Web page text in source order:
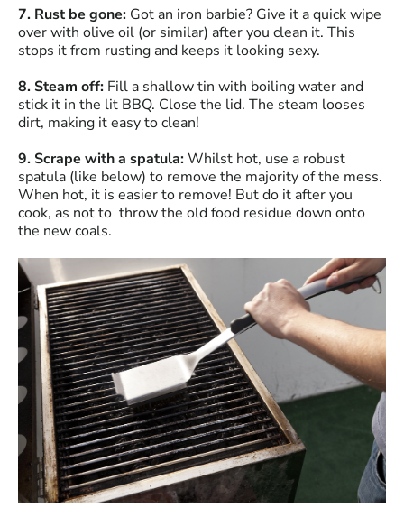
7. Rust be gone: Got an iron barbie? Give it a quick wipe
over with olive oil (or similar) after you clean it. This
stops it from rusting and keeps it looking sexy.
8. Steam off: Fill a shallow tin with boiling water and
stick it in the lit BBQ. Close the lid. The steam looses
dirt, making it easy to clean!
9. Scrape with a spatula:Whilst hot, use a robust
spatula (like below) to remove the majority of the mess.
When hot, it is easier to remove! But do it after you
cook, as not to throw the old food residue down onto
the new coals.